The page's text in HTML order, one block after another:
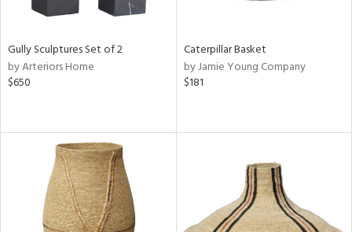
Gully Sculptures Set of 2
by Arteriors Home
$650
Caterpillar Basket
by Jamie Young Company
$181